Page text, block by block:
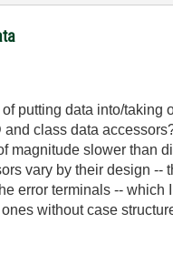
putting data into/taking
and class data
magnitude slower than
vary by their design
error terminals --
without case